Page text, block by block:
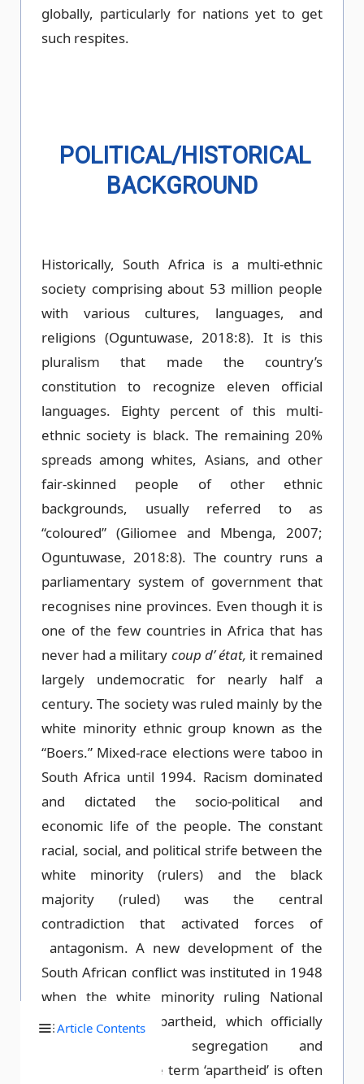
Article Contents
globally, particularly for nations yet to get
such respites.
POLITICAL/HISTORICAL
BACKGROUND
Historically, South Africa is a multi-ethnic
society comprising about 53 million people
with various cultures, languages, and
religions (Oguntuwase, 2018:8). It is this
pluralism that made the country’s
constitution to recognize eleven official
languages. Eighty percent of this multi-
ethnic society is black. The remaining 20%
spreads among whites, Asians, and other
fair-skinned people of other ethnic
backgrounds, usually referred to as
“coloured” (Giliomee and Mbenga, 2007;
Oguntuwase, 2018:8). The country runs a
parliamentary system of government that
recognises nine provinces. Even though it is
one of the few countries in Africa that has
never had a military coup d’ état, it remained
largely undemocratic for nearly half a
century. The society was ruled mainly by the
white minority ethnic group known as the
“Boers.” Mixed-race elections were taboo in
South Africa until 1994. Racism dominated
and dictated the socio-political and
economic life of the people. The constant
racial, social, and political strife between the
white minority (rulers) and the black
majority (ruled) was the central
contradiction that activated forces of
antagonism. A new development of the
South African conflict was instituted in 1948
when the white minority ruling National
Party instituted apartheid, which officially
legalised racial segregation and
discrimination. The term ‘apartheid’ is often